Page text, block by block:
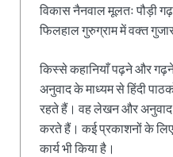
विकास नैनवाल मूलतः पौड़ी
फिलहाल गुरुग्राम में वक्त
किस्से कहानियाँ पढ़ने और
अनुवाद के माध्यम से हिंदी
रहते हैं। वह लेखन और अनुवाद
करते हैं। कई प्रकाशनों के लिए
कार्य भी किया है।